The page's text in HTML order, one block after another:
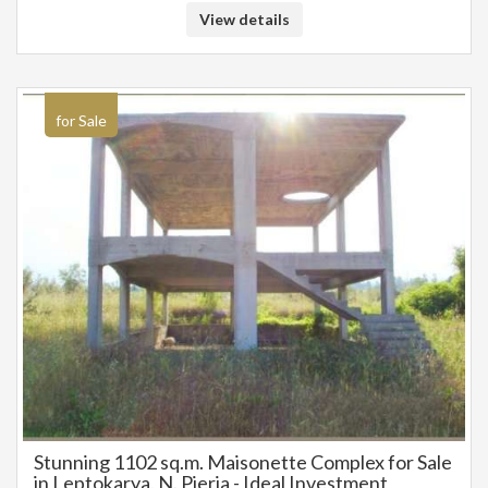
registered based on information provided by the principal or the owner
View details
for Sale
Stunning 1102 sq.m. Maisonette Complex for Sale
in Leptokarya, N. Pieria - Ideal Investment